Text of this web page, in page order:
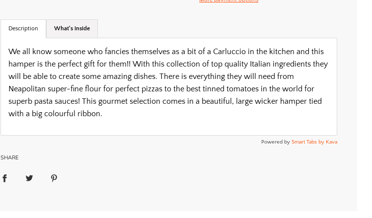
N
G
.
Description What's inside
We all know someone who fancies themselves as a bit of a Carluccio in the kitchen and this
hamper is the perfect gift for them!! With this collection of top quality Italian ingredients they
will be able to create some amazing dishes. There is everything they will need from
Neapolitan super-fine flour for perfect pizzas to the best tinned tomatoes in the world for
superb pasta sauces! This gourmet selection comes in a beautiful, large wicker hamper tied
with a big colourful ribbon.
Powered by Smart Tabs by Kava
SHARE